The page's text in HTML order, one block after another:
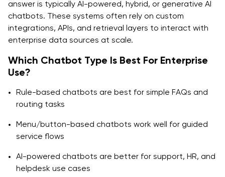
answer is typically AI-powered, hybrid, or generative AI
chatbots. These systems often rely on custom
integrations, APIs, and retrieval layers to interact with
enterprise data sources at scale.
Which Chatbot Type Is Best For Enterprise
Use?
Rule-based chatbots are best for simple FAQs and
routing tasks
Menu/button-based chatbots work well for guided
service flows
AI-powered chatbots are better for support, HR, and
helpdesk use cases